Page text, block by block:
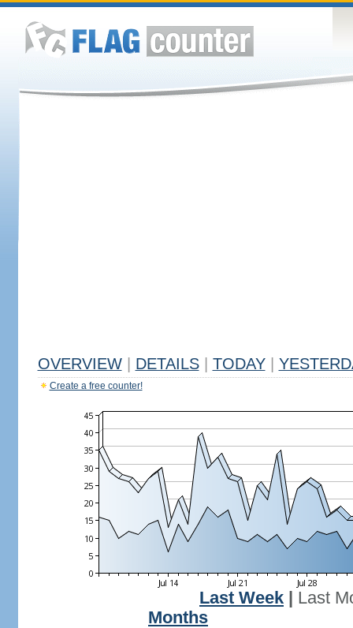
OVERVIEW DETAILS TODAY
Create a free counter!
Last Week
Last
Months